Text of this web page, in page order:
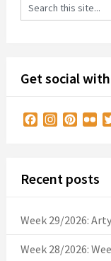
Get social
FacebookInstagram
Recent posts
Week 29/2026:
Week 28/2026: